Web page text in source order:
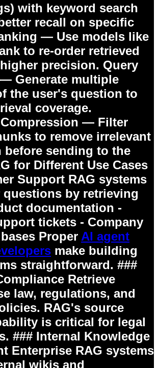
with keyword search
recall on specific
— Use models like
to re-order retrieved
precision. Query
— Generate multiple
the user's question to
coverage.
— Filter
to remove irrelevant
before sending to the
for Different Use Cases
Support RAG systems
questions by retrieving
documentation -
tickets - Company
Proper AI agent
make building
straightforward. ###
Retrieve
law, regulations, and
RAG's source
is critical for legal
### Internal Knowledge
Enterprise RAG systems
wikis and